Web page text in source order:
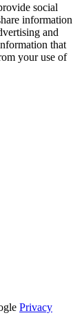
social
information
and
that
your use of
Privacy